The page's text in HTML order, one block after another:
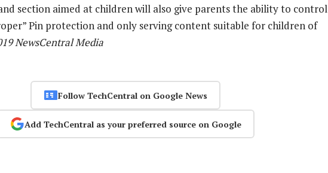
section aimed at children will also give parents the ability to control
Pin protection and only serving content suitable for children of
NewsCentral Media
Follow TechCentral on Google News
Add TechCentral as your preferred source on Google